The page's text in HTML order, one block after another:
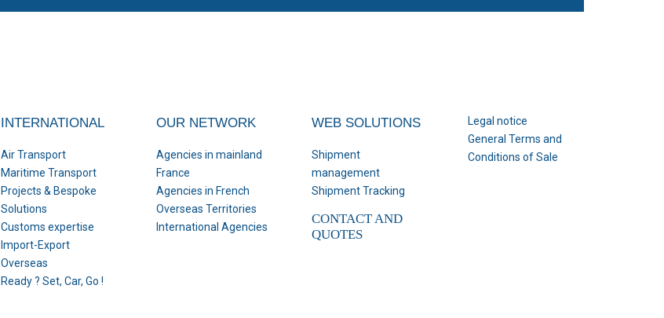
INTERNATIONAL
Air Transport
Maritime Transport
Projects & Bespoke
Solutions
Customs expertise
Import-Export
Overseas
Ready ? Set, Car, Go !
OUR NETWORK
Agencies in mainland
France
Agencies in French
Overseas Territories
International Agencies
WEB SOLUTIONS
Shipment
management
Shipment Tracking
CONTACT AND
QUOTES
Legal notice
General Terms and
Conditions of Sale